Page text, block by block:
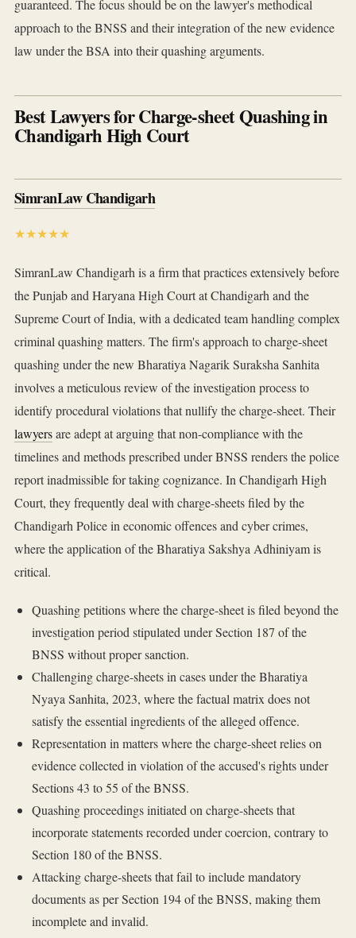
guaranteed. The focus should be on the lawyer's methodical
approach to the BNSS and their integration of the new evidence
law under the BSA into their quashing arguments.
Best Lawyers for Charge-sheet Quashing in
Chandigarh High Court
SimranLaw Chandigarh
★★★★★
SimranLaw Chandigarh is a firm that practices extensively before
the Punjab and Haryana High Court at Chandigarh and the
Supreme Court of India, with a dedicated team handling complex
criminal quashing matters. The firm's approach to charge-sheet
quashing under the new Bharatiya Nagarik Suraksha Sanhita
involves a meticulous review of the investigation process to
identify procedural violations that nullify the charge-sheet. Their
lawyersare adept at arguing that non-compliance with the
timelines and methods prescribed under BNSS renders the police
report inadmissible for taking cognizance. In Chandigarh High
Court, they frequently deal with charge-sheets filed by the
Chandigarh Police in economic offences and cyber crimes,
where the application of the Bharatiya Sakshya Adhiniyam is
critical.
Quashing petitions where the charge-sheet is filed beyond the
investigation period stipulated under Section 187 of the
BNSS without proper sanction.
Challenging charge-sheets in cases under the Bharatiya
Nyaya Sanhita, 2023, where the factual matrix does not
satisfy the essential ingredients of the alleged offence.
Representation in matters where the charge-sheet relies on
evidence collected in violation of the accused's rights under
Sections 43 to 55 of the BNSS.
Quashing proceedings initiated on charge-sheets that
incorporate statements recorded under coercion, contrary to
Section 180 of the BNSS.
Attacking charge-sheets that fail to include mandatory
documents as per Section 194 of the BNSS, making them
incomplete and invalid.